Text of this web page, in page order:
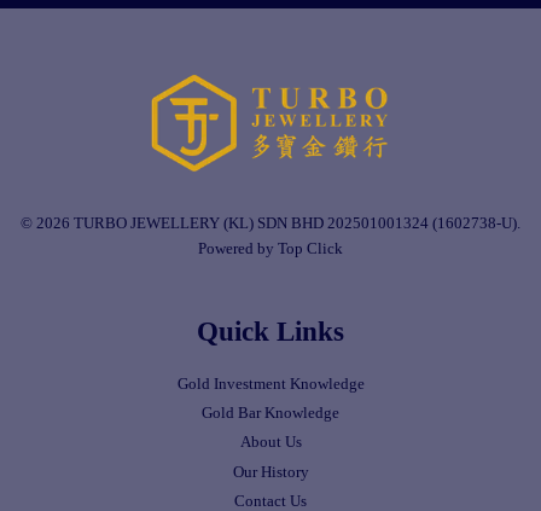
© 2026 TURBO JEWELLERY (KL) SDN BHD 202501001324 (1602738-U).
Powered by Top Click
Quick Links
Gold Investment Knowledge
Gold Bar Knowledge
About Us
Our History
Contact Us